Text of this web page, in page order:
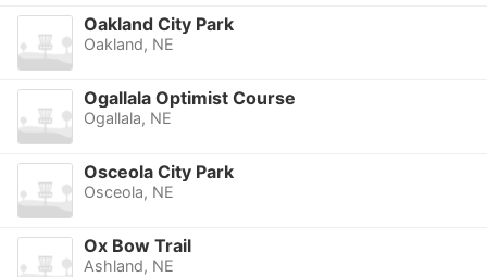
Oakland City Park
Oakland, NE
Ogallala Optimist Course
Ogallala, NE
Osceola City Park
Osceola, NE
Ox Bow Trail
Ashland, NE